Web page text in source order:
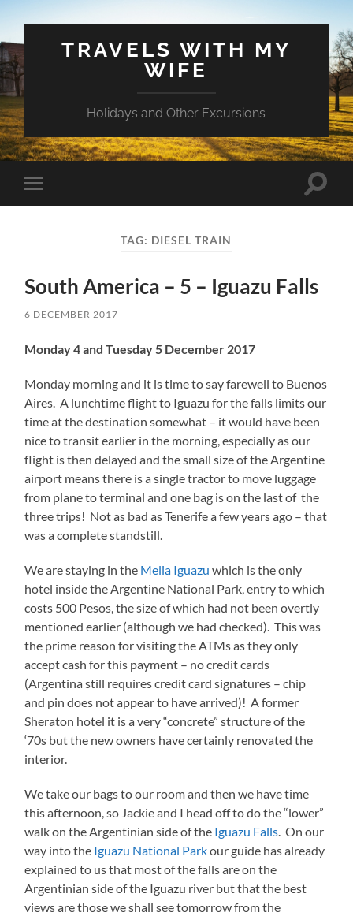
TRAVELS WITH MY
WIFE
Holidays and Other Excursions
Toggle
mobile
Toggle
TAG: DIESEL TRAIN
South America – 5 – Iguazu Falls
6 DECEMBER 2017
Monday 4 and Tuesday 5 December 2017
Monday morning and it is time to say farewell to Buenos
Aires. A lunchtime flight to Iguazu for the falls limits our
time at the destination somewhat – it would have been
nice to transit earlier in the morning, especially as our
flight is then delayed and the small size of the Argentine
airport means there is a single tractor to move luggage
from plane to terminal and one bag is on the last of the
three trips! Not as bad as Tenerife a few years ago – that
was a complete standstill.
We are staying in the Melia Iguazu which is the only
hotel inside the Argentine National Park, entry to which
costs 500 Pesos, the size of which had not been overtly
mentioned earlier (although we had checked). This was
the prime reason for visiting the ATMs as they only
accept cash for this payment – no credit cards
(Argentina still requires credit card signatures – chip
and pin does not appear to have arrived)! A former
Sheraton hotel it is a very “concrete” structure of the
‘70s but the new owners have certainly renovated the
interior.
We take our bags to our room and then we have time
this afternoon, so Jackie and I head off to do the “lower”
walk on the Argentinian side of the Iguazu Falls. On our
way into the Iguazu National Parkour guide has already
explained to us that most of the falls are on the
Argentinian side of the Iguazu river but that the best
views are those we shall see tomorrow from the